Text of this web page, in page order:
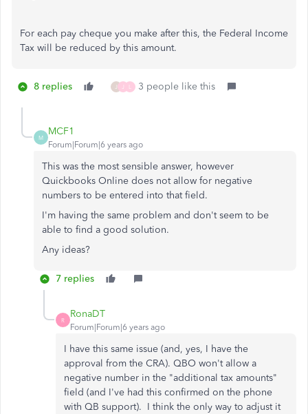
For each pay cheque you make after this, the Federal Income
Tax will be reduced by this amount.
8 replies J J L 3 people like this
M
MCF1
Forum|Forum|6 years ago
This was the most sensible answer, however
Quickbooks Online does not allow for negative
numbers to be entered into that field.
I'm having the same problem and don't seem to be
able to find a good solution.
Any ideas?
7 replies
R
RonaDT
Forum|Forum|6 years ago
I have this same issue (and, yes, I have the
approval from the CRA). QBO won't allow a
negative number in the "additional tax amounts"
field (and I've had this confirmed on the phone
with QB support). I think the only way to adjust it